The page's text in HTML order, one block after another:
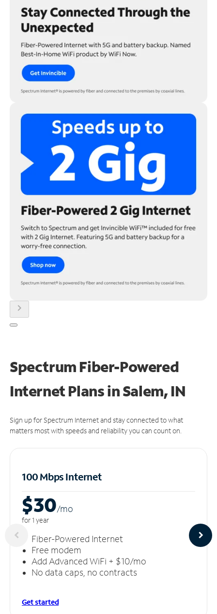
chevron_right
Spectrum Fiber-Powered
Internet Plans in Salem, IN
Sign up for Spectrum Internet and stay connected to what
matters most with speeds and reliability you can count on.
100 Mbps Internet
$30/mo
for 1 year
Fiber-Powered Internet
Free modem
Add Advanced WiFi + $10/mo
No data caps, no contracts
Get started